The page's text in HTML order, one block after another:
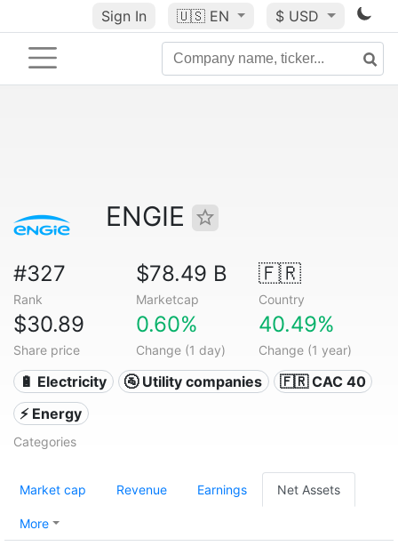
Sign In 🇺🇸 EN $ USD
ENGIE
#327
Rank
$78.49 B
Marketcap
🇫🇷
Country
$30.89
Share price
0.60%
Change (1 day)
40.49%
Change (1 year)
🔋 Electricity 🚰 Utility companies
🇫🇷 CAC 40
⚡ Energy
Categories
Market cap Revenue Earnings Net Assets
More